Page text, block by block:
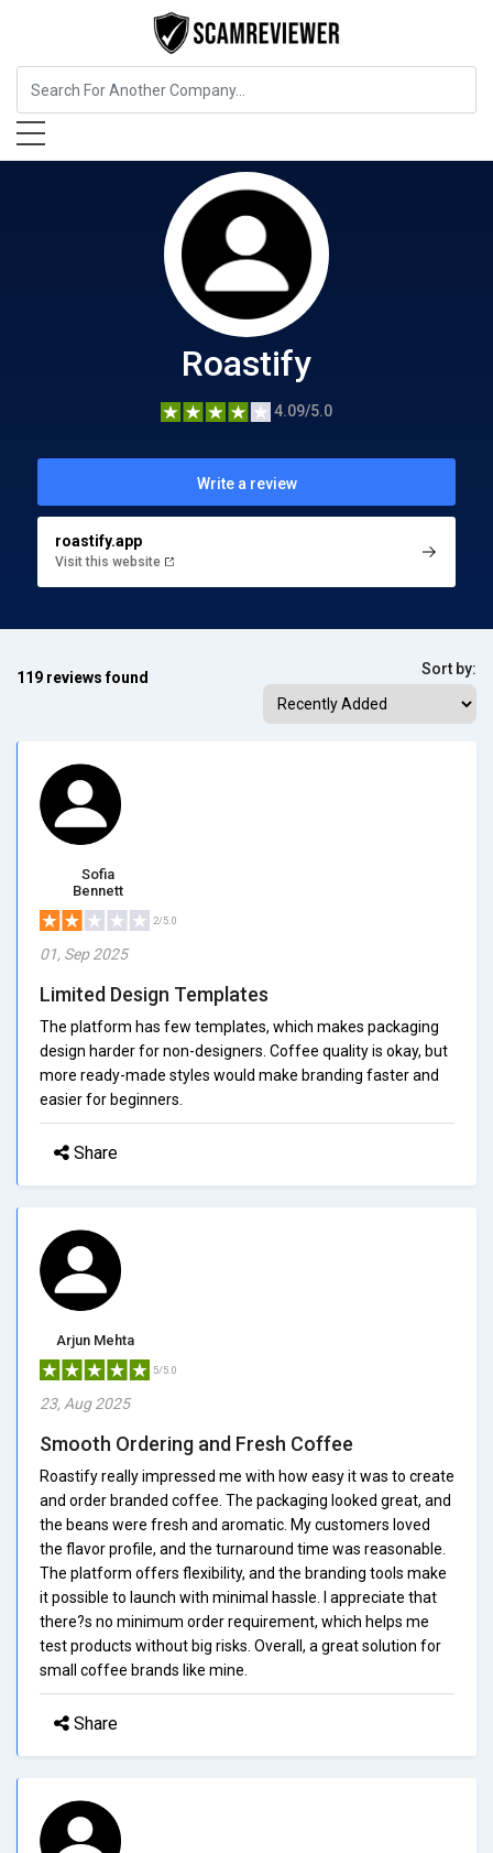
Food, Beverages & Tobacco
Roastify
4.09/5.0
Write a review
roastify.app
Visit this website
119 reviews found Sort by:
Sofia
Bennett
2/5.0
01, Sep 2025
Limited Design Templates
The platform has few templates, which makes packaging
design harder for non-designers. Coffee quality is okay, but
more ready-made styles would make branding faster and
easier for beginners.
Share
Arjun Mehta
5/5.0
23, Aug 2025
Smooth Ordering and Fresh Coffee
Roastify really impressed me with how easy it was to create
and order branded coffee. The packaging looked great, and
the beans were fresh and aromatic. My customers loved
the flavor profile, and the turnaround time was reasonable.
The platform offers flexibility, and the branding tools make
it possible to launch with minimal hassle. I appreciate that
there?s no minimum order requirement, which helps me
test products without big risks. Overall, a great solution for
small coffee brands like mine.
Share